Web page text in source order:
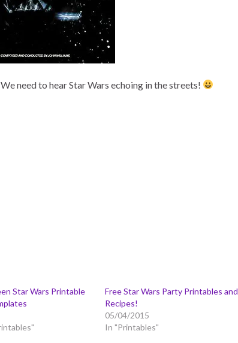
need to hear Star Wars echoing in the streets!
Star Wars Printable
Free Star Wars Party Printables and
Recipes!
05/04/2015
In "Printables"